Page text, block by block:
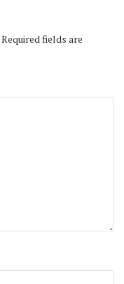
Required fields are